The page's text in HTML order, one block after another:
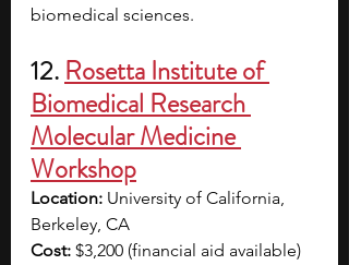
biomedical sciences.
12. Rosetta Institute of
Biomedical Research
Molecular Medicine
Workshop
Location: University of California,
Berkeley, CA
Cost: $3,200 (financial aid available)